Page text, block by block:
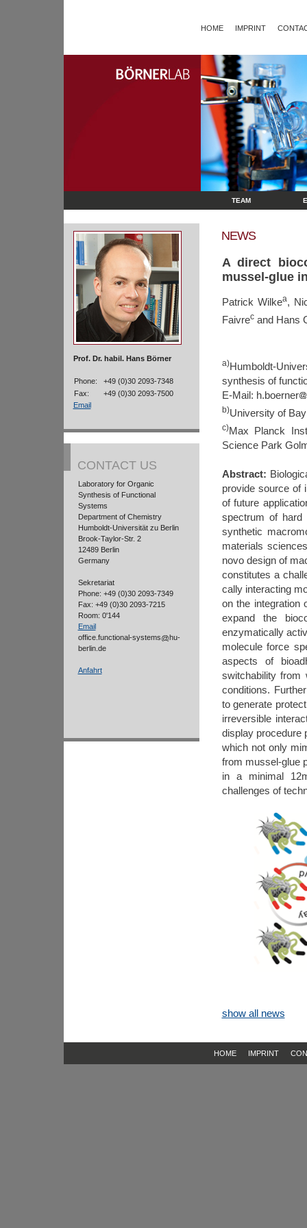
HOME IMPRINT
TEAM
Prof. Dr. habil. Hans Börner
Phone:
+49 (0)30 2093-7348
Fax:
+49 (0)30 2093-7500
Email
CONTACT US
Laboratory for Organic
Synthesis of Functional
Systems
Department of Chemistry
Humboldt-Universität zu Berlin
Brook-Taylor-Str. 2
12489 Berlin
Germany
Sekretariat
Phone: +49 (0)30 2093-7349
Fax: +49 (0)30 2093-7215
Room: 0'144
Email
office.functional-systems
hu-
berlin.de
Anfahrt
NEWS
A direct
mussel-glue
Patrick Wilkea,
Faivrecand Hans
a)Humboldt-
synthesis of
E-Mail: h.boerner
b)University of
c)Max Planck
Science Park
Abstract:
provide source of
of future
spectrum of hard
synthetic
materials
novo design of
constitutes a
cally interacting
on the integration
expand the
enzymatically
molecule force
aspects of
switchability from
conditions.
to generate
irreversible
display procedure
which not only
from mussel-glue
in a minimal
challenges of
show all news
HOME IMPRINT